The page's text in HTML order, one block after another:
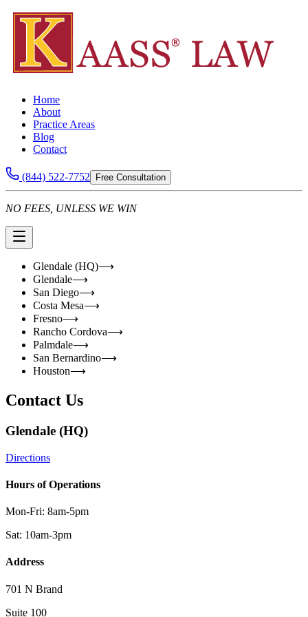
Home
About
Practice Areas
Blog
Contact
(844) 522-7752 Free Consultation
NO FEES, UNLESS WE WIN
Glendale (HQ)⟶
Glendale⟶
San Diego⟶
Costa Mesa⟶
Fresno⟶
Rancho Cordova⟶
Palmdale⟶
San Bernardino⟶
Houston⟶
Contact Us
Glendale (HQ)
Directions
Hours of Operations
Mon-Fri: 8am-5pm
Sat: 10am-3pm
Address
701 N Brand
Suite 100